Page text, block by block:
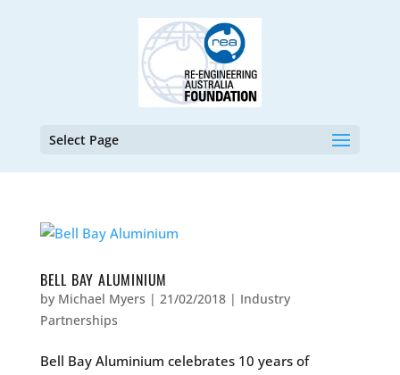
Select Page
BELL BAY ALUMINIUM
by Michael Myers | 21/02/2018| Industry
Partnerships
Bell Bay Aluminium celebrates 10 years of